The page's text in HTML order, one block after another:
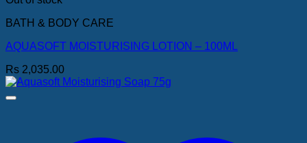
BATH & BODY CARE
AQUASOFT MOISTURISING LOTION – 100ML
Rs 2,035.00